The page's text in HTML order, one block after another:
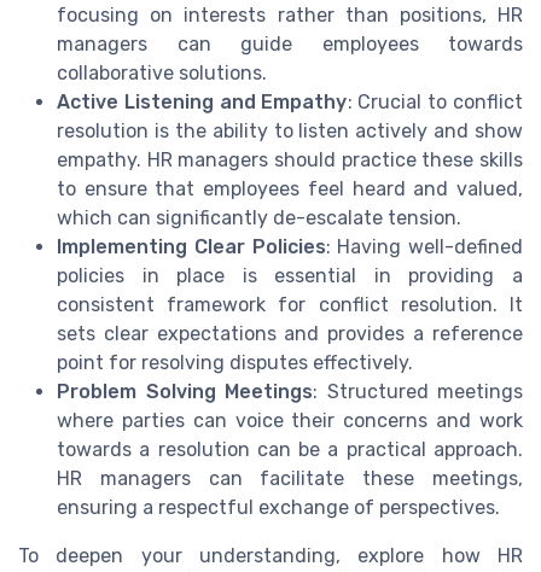
focusing on interests rather than positions, HR
managers can guide employees towards
collaborative solutions.
Active Listening and Empathy: Crucial to conflict
resolution is the ability to listen actively and show
empathy. HR managers should practice these skills
to ensure that employees feel heard and valued,
which can significantly de-escalate tension.
Implementing Clear Policies: Having well-defined
policies in place is essential in providing a
consistent framework for conflict resolution. It
sets clear expectations and provides a reference
point for resolving disputes effectively.
Problem Solving Meetings: Structured meetings
where parties can voice their concerns and work
towards a resolution can be a practical approach.
HR managers can facilitate these meetings,
ensuring a respectful exchange of perspectives.
To deepen your understanding, explore how HR